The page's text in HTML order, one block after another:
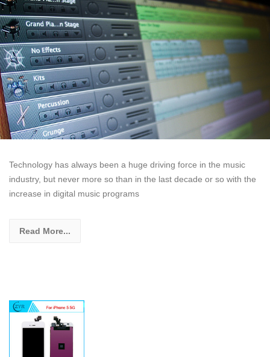
Technology has always been a huge driving force in the music
industry, but never more so than in the last decade or so with the
increase in digital music programs
Read More...